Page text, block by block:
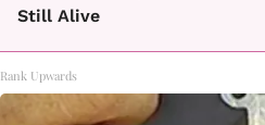
Still Alive
Rank Upwards